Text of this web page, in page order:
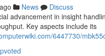
News
Discuss
advancement in insight
Key aspects include its
6447730/